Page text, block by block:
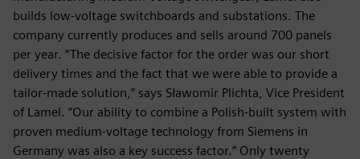
builds low-voltage switchboards and substations. The
company currently produces and sells around 700 panels
per year. “The decisive factor for the order was our short
delivery times and the fact that we were able to provide a
tailor-made solution,” says Sławomir Plichta, Vice President
of Lamel. “Our ability to combine a Polish-built system with
proven medium-voltage technology from Siemens in
Germany was also a key success factor.” Only twenty